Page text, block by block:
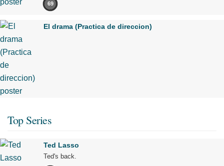
69
El drama (Practica de direccion)
Top Series
Ted Lasso
Ted's back.